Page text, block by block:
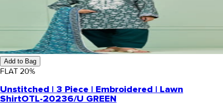
Add to Bag
FLAT 20%
Unstitched | 3 Piece | Embroidered | Lawn
ShirtOTL-20236/U GREEN